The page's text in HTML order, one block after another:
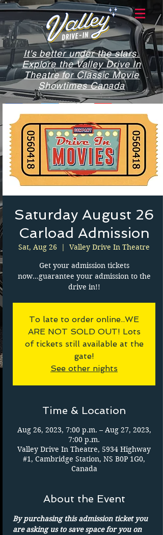
It's better under the stars.
Explore the Valley Drive In
Theatre for Classic Movie
Showtimes Canada
Saturday August 26
Carload Admission
Sat, Aug 26
  |
Valley Drive In Theatre
Get your admission tickets
now...guarantee your admission to the
drive in!!
To late to order online..WE
ARE NOT SOLD OUT! Lots
of tickets still available at the
gate!
See other nights
Time & Location
Aug 26, 2023, 7:00 p.m. – Aug 27, 2023,
7:00 p.m.
Valley Drive In Theatre, 5934 Highway
#1, Cambridge Station, NS B0P 1G0,
Canada
About the Event
By purchasing this admission ticket you
are asking us to save space for you on